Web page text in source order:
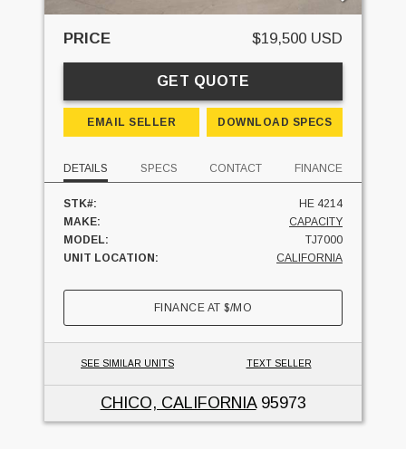
PRICE $19,500 USD
GET QUOTE
EMAIL SELLER DOWNLOAD SPECS
DETAILS SPECS CONTACT FINANCE
STK#:
HE 4214
MAKE:
CAPACITY
MODEL:
TJ7000
UNIT LOCATION:
CALIFORNIA
FINANCE AT$/MO
SEE SIMILAR UNITS TEXT SELLER
CHICO, CALIFORNIA95973